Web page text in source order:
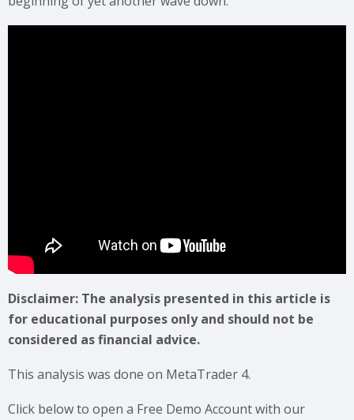
Disclaimer: The analysis presented in this article is
for educational purposes only and should not be
considered as financial advice.
This analysis was done on MetaTrader 4.
Click below to open a Free Demo Account with our